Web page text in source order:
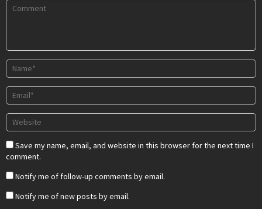
Save my name, email, and website in this browser for the next time I
comment.
Notify me of follow-up comments by email.
Notify me of new posts by email.